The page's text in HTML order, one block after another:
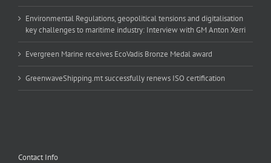
Environmental Regulations, geopolitical tensions and digitalisation
key challenges to maritime industry: Interview with GM Anton Xerri
Evergreen Marine receives EcoVadis Bronze Medal award
GreenwaveShipping.mt successfully renews ISO certification
Contact Info